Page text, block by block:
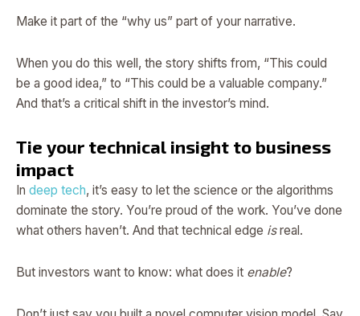
Make it part of the “why us” part of your narrative.
When you do this well, the story shifts from, “This could
be a good idea,” to “This could be a valuable company.”
And that’s a critical shift in the investor’s mind.
Tie your technical insight to business
impact
In deep tech, it’s easy to let the science or the algorithms
dominate the story. You’re proud of the work. You’ve done
what others haven’t. And that technical edge isreal.
But investors want to know: what does it enable?